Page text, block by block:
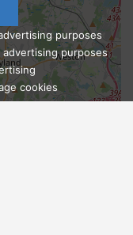
purposes
purposes
cookies